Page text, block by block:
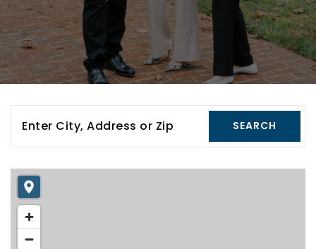
Enter City, Address or Zip SEARCH